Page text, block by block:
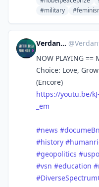
#military
Verdant Square Radio @
NOW PLAYING
Choice: Love,
(Encore)
https://youtu.be/
_em
#news #
#history #
#geopolitics #
#vsn #education #
#